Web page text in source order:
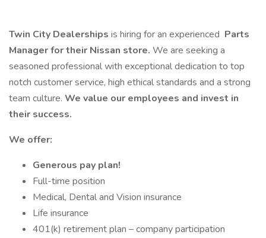
Twin City Dealerships is hiring for an experienced Parts
Manager for their Nissan store. We are seeking a
seasoned professional with exceptional dedication to top
notch customer service, high ethical standards and a strong
team culture. We value our employees and invest in
their success.
We offer:
Generous pay plan!
Full-time position
Medical, Dental and Vision insurance
Life insurance
401(k) retirement plan – company participation